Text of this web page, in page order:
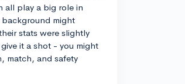
all play a big role in
might
stats were slightly
it a shot - you might
match, and safety